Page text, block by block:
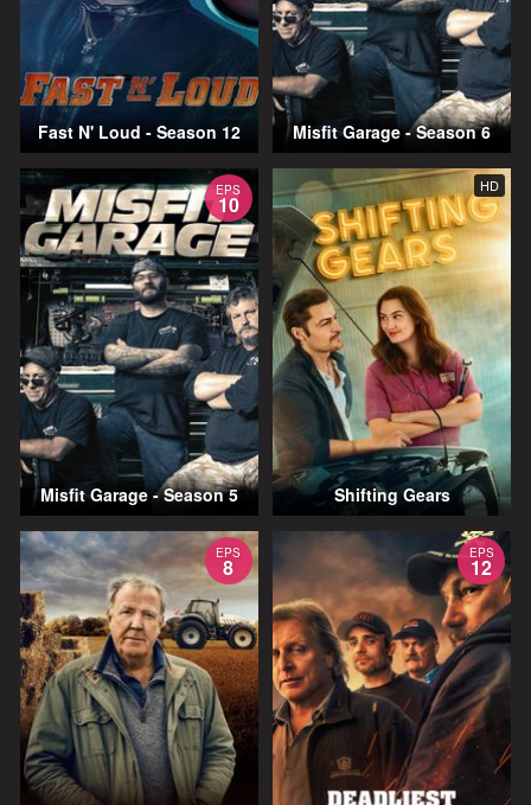
Fast N' Loud - Season 12 Misfit Garage - Season 6
EPS
10
Misfit Garage - Season 5
HD
Shifting Gears
EPS
8
EPS
12